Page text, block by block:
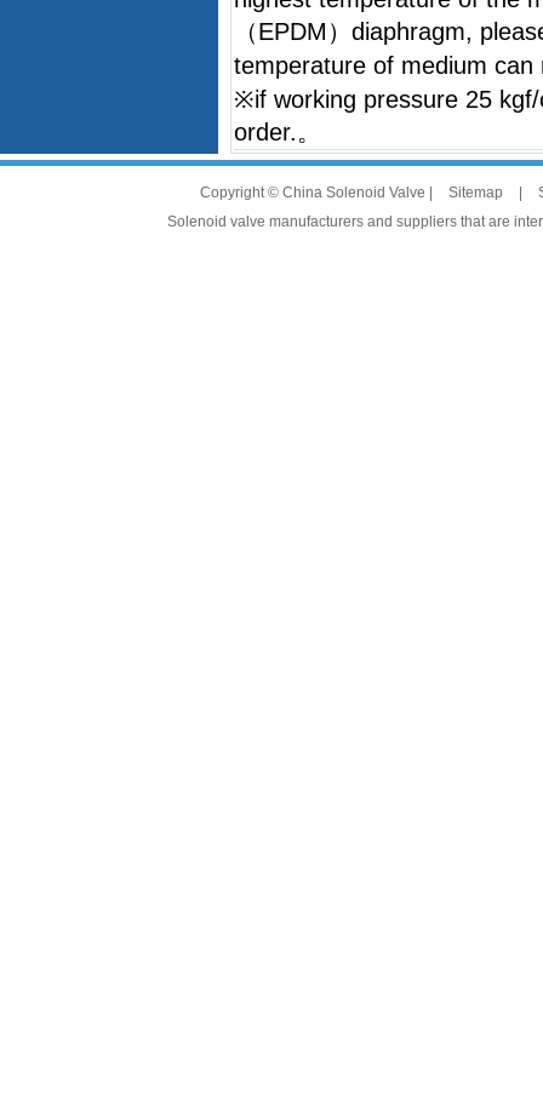
（EPDM）diaphragm,
temperature of medium
※if working pressure 25
order.。
Copyright © China Solenoid Valve | Sitemap
Solenoid valve manufacturers and suppliers that are